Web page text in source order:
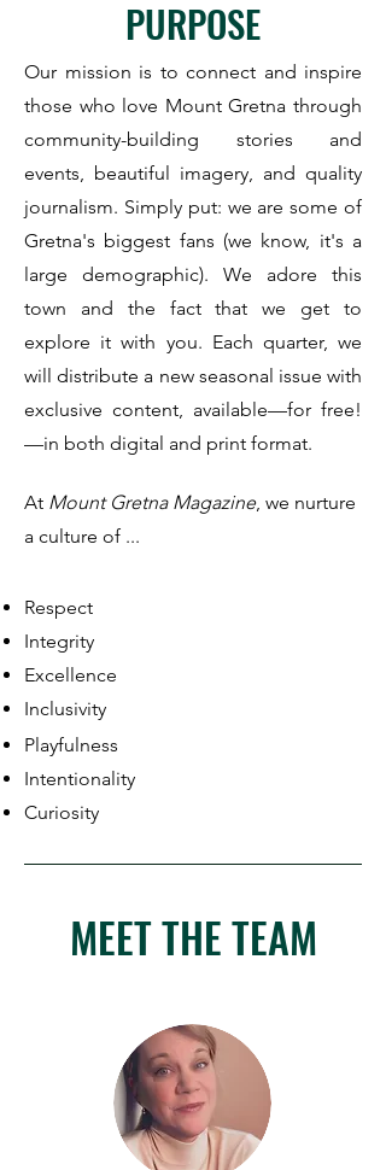
PURPOSE
Our mission is to connect and inspire
those who love Mount Gretna through
community-building stories and
events, beautiful imagery, and quality
journalism. Simply put: we are some of
Gretna's biggest fans (we know, it's a
large demographic). We adore this
town and the fact that we get to
explore it with you. Each quarter, we
will distribute a new seasonal issue with
exclusive content, available—for free!
—in both digital and print format.
At Mount Gretna Magazine, we nurture
a culture of ...​​
Respect
Integrity
Excellence
Inclusivity
Playfulness
Intentionality
Curiosity
MEET THE TEAM